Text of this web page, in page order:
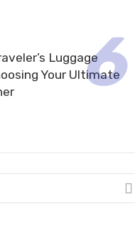
Luggage
Your Ultimate